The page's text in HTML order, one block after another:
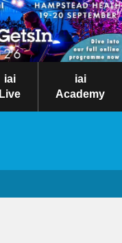
iai
Live
iai
Academy